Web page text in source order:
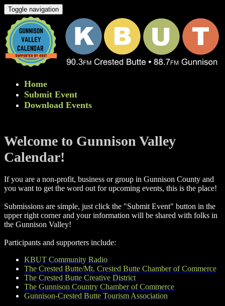
Toggle navigation
Home
Submit Event
Download Events
Welcome to Gunnison Valley
Calendar!
If you are a non-profit, business or group in Gunnison County and
you want to get the word out for upcoming events, this is the place!
Submissions are simple, just click the "Submit Event" button in the
upper right corner and your information will be shared with folks in
the Gunnison Valley! ​
Participants and supporters include:
KBUT Community Radio
The Crested Butte/Mt. Crested Butte Chamber of Commerce
The Crested Butte Creative District
The Gunnison Country Chamber of Commerce
Gunnison-Crested Butte Tourism Association